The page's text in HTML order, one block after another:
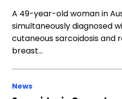
A 49-year-old woman in
simultaneously diagnosed
cutaneous sarcoidosis
breast…
News